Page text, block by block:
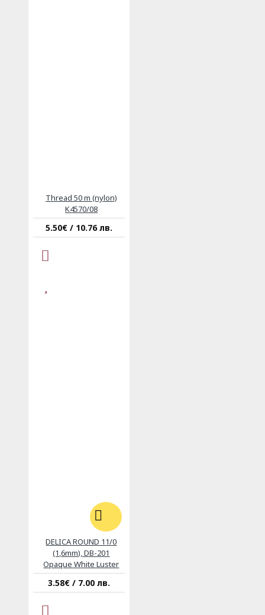
Thread 50 m (nylon)
K4570/08
5.50€ / 10.76 лв.
DELICA ROUND 11/0
(1,6mm), DB-201
Opaque White Luster
3.58€ / 7.00 лв.